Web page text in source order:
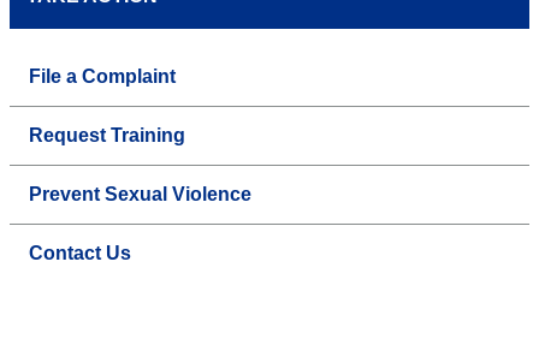
File a Complaint
Request Training
Prevent Sexual Violence
Contact Us